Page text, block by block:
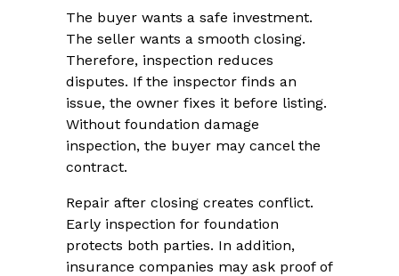
The buyer wants a safe investment.
The seller wants a smooth closing.
Therefore, inspection reduces
disputes. If the inspector finds an
issue, the owner fixes it before listing.
Without foundation damage
inspection, the buyer may cancel the
contract.
Repair after closing creates conflict.
Early inspection for foundation
protects both parties. In addition,
insurance companies may ask proof of